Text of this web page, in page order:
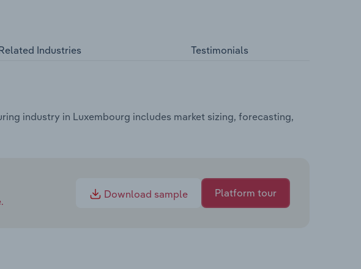
Industries Testimonials
industry in Luxembourg includes market sizing, forecasting,
Download sample Platform tour